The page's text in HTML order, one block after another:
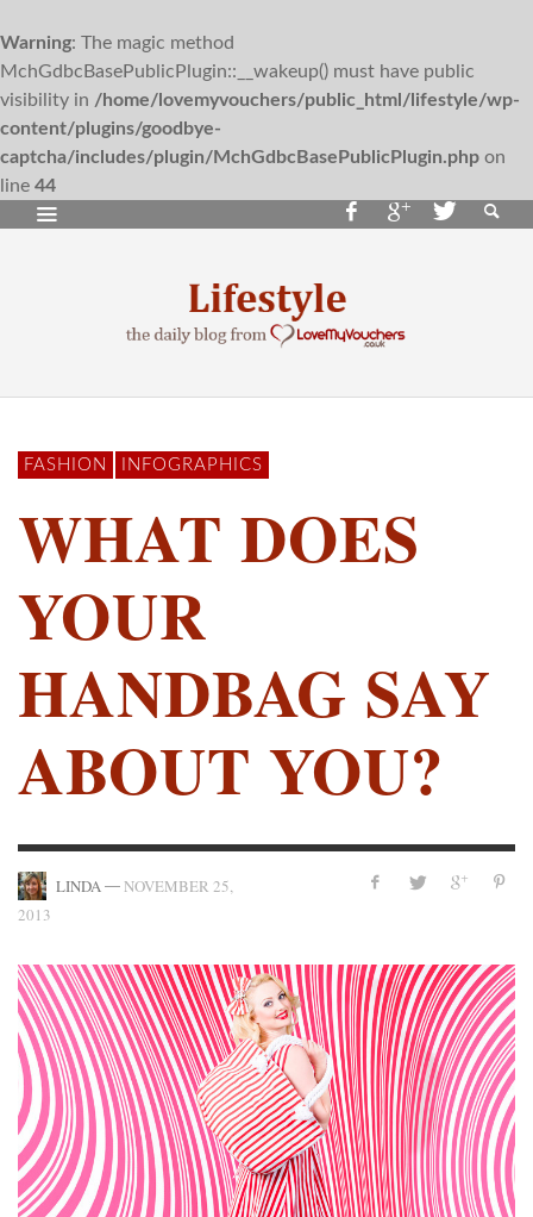
Warning: The magic method
MchGdbcBasePublicPlugin::__wakeup() must have public
visibility in /home/lovemyvouchers/public_html/lifestyle/wp-
content/plugins/goodbye-
captcha/includes/plugin/MchGdbcBasePublicPlugin.php on
line 44
FASHION INFOGRAPHICS
WHAT DOES
YOUR
HANDBAG SAY
ABOUT YOU?
LINDA—NOVEMBER 25,
2013